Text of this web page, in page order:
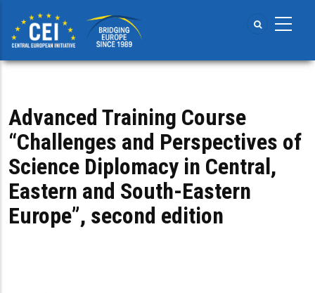
main
content
Advanced Training Course
“Challenges and Perspectives of
Science Diplomacy in Central,
Eastern and South-Eastern
Europe”, second edition